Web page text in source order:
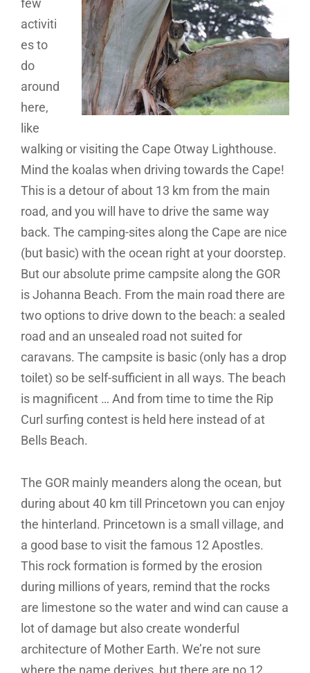
few
activiti
es to
do
around
here,
like
walking or visiting the Cape Otway Lighthouse.
Mind the koalas when driving towards the Cape!
This is a detour of about 13 km from the main
road, and you will have to drive the same way
back. The camping-sites along the Cape are nice
(but basic) with the ocean right at your doorstep.
But our absolute prime campsite along the GOR
is Johanna Beach. From the main road there are
two options to drive down to the beach: a sealed
road and an unsealed road not suited for
caravans. The campsite is basic (only has a drop
toilet) so be self-sufficient in all ways. The beach
is magnificent … And from time to time the Rip
Curl surfing contest is held here instead of at
Bells Beach.
The GOR mainly meanders along the ocean, but
during about 40 km till Princetown you can enjoy
the hinterland. Princetown is a small village, and
a good base to visit the famous 12 Apostles.
This rock formation is formed by the erosion
during millions of years, remind that the rocks
are limestone so the water and wind can cause a
lot of damage but also create wonderful
architecture of Mother Earth. We’re not sure
where the name derives, but there are no 12